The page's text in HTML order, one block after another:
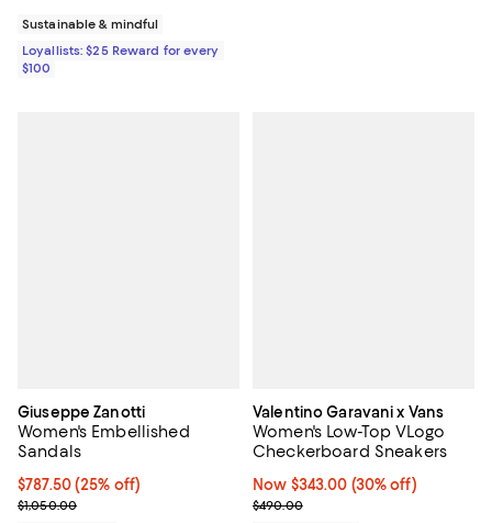
Sustainable & mindful
Loyallists: $25 Reward for every
$100
Giuseppe Zanotti
Women's Embellished
Sandals
Current price $787.50; 25% off; undefined;
$787.50(25% off)
; Previous price $1,050.00;
$1,050.00
Valentino Garavani x Vans
Women's Low-Top VLogo
Checkerboard Sneakers
Now $343.00; 30% off;
Now $343.00 (30% off)
Previous price $490.00
$490.00